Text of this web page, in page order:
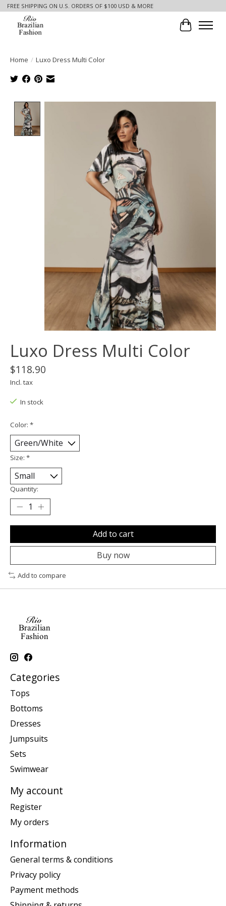
FREE SHIPPING ON U.S. ORDERS OF $100 USD & MORE
Cart
Home / Luxo Dress Multi Color
Product image slideshow Items
Luxo Dress Multi Color
$118.90
Incl. tax
In stock
Color: *
Size: *
Quantity:
Add to cart
Buy now
Add to compare
Categories
Tops
Bottoms
Dresses
Jumpsuits
Sets
Swimwear
My account
Register
My orders
Information
General terms & conditions
Privacy policy
Payment methods